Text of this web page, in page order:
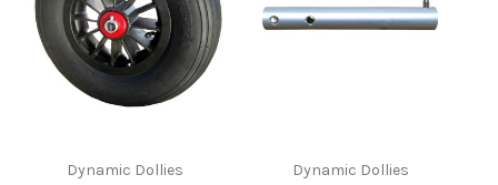
Dynamic Dollies Dynamic Dollies